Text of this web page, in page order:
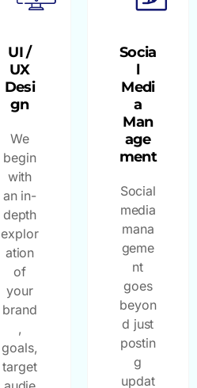
UI /
UX
Desi
gn
We
begin
with
an in-
depth
explor
ation
of
your
brand
,
goals,
target
Socia
l
Medi
a
Man
age
ment
Social
media
mana
geme
nt
goes
beyon
d just
postin
g
updat